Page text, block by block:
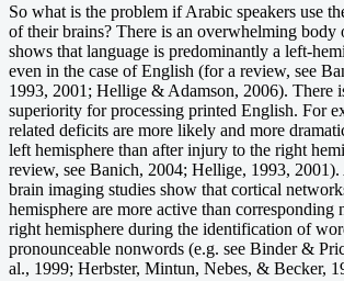
So what is the problem if Arabic speakers use
of their brains? There is an overwhelming body
shows that language is predominantly a left-
even in the case of English (for a review, see
1993, 2001; Hellige & Adamson, 2006). There
superiority for processing printed English. For
related deficits are more likely and more
left hemisphere than after injury to the right
review, see Banich, 2004; Hellige, 1993,
brain imaging studies show that cortical
hemisphere are more active than
right hemisphere during the identification of
pronounceable nonwords (e.g. see Binder &
al., 1999; Herbster, Mintun, Nebes, & Becker,